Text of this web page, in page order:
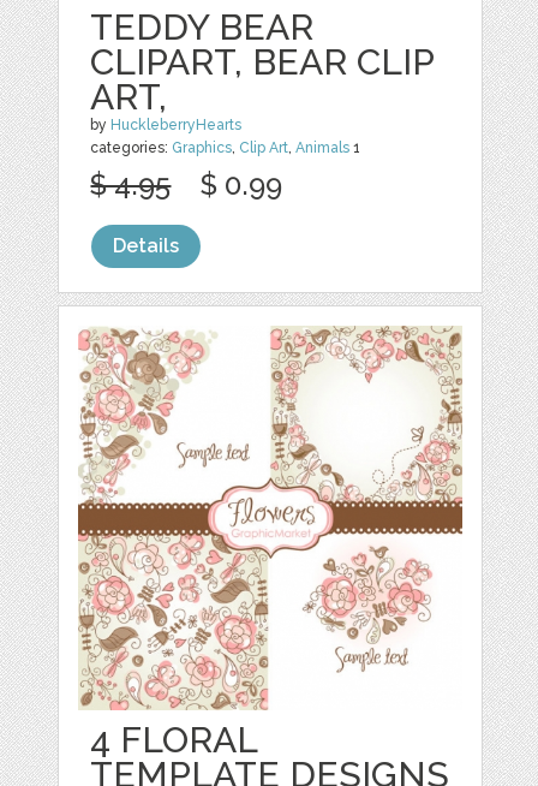
TEDDY BEAR
CLIPART, BEAR CLIP
ART,
by HuckleberryHearts
categories: Graphics, Clip Art,Animals 1
$ 4.95 $ 0.99
Details
4 FLORAL
TEMPLATE DESIGNS